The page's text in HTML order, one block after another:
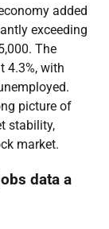
added
exceeding
The
4.3%, with
picture of
stability,
market.
data a